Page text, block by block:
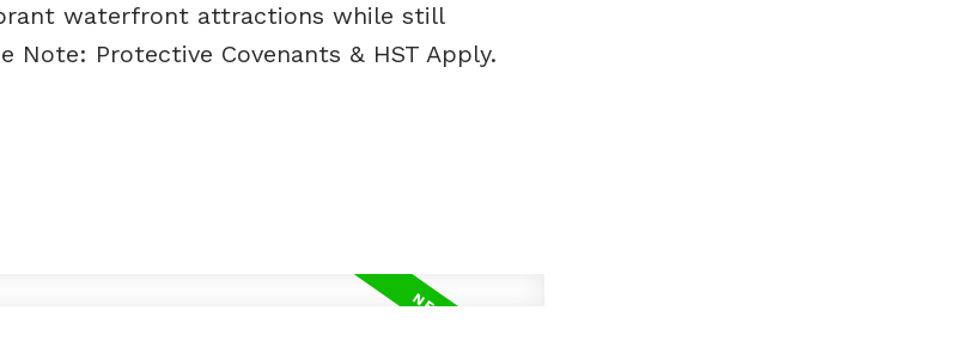
waterfront attractions while still
Note: Protective Covenants & HST Apply.